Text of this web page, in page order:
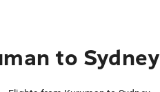
to Sydney